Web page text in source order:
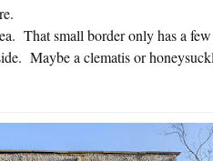
That small border only has a
Maybe a clematis or